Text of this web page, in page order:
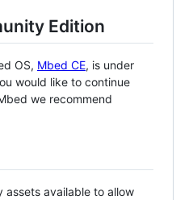
Edition
OS, Mbed CE, is under
would like to continue
we recommend
assets available to allow